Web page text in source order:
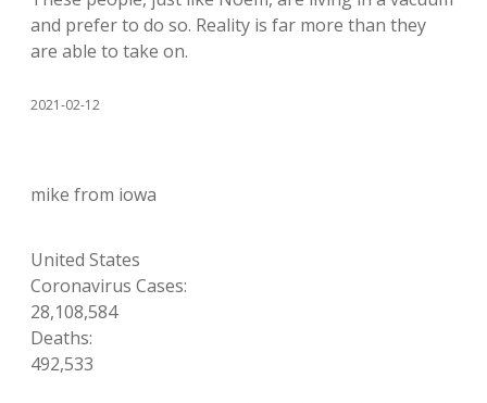
and prefer to do so. Reality is far more than they
are able to take on.
2021-02-12
mike from iowa
United States
Coronavirus Cases:
28,108,584
Deaths:
492,533